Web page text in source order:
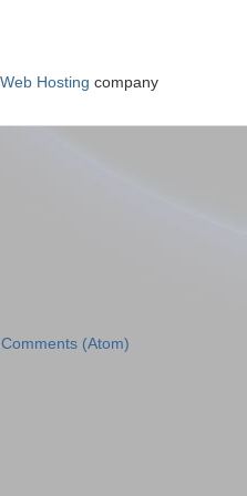
Web Hosting company
Comments (Atom)